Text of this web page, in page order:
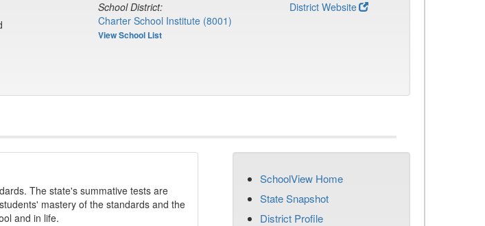
School District:
Charter School Institute (8001)
View School List
District Website
The state's summative tests are
mastery of the standards and the
and in life.
SchoolView Home
State Snapshot
District Profile